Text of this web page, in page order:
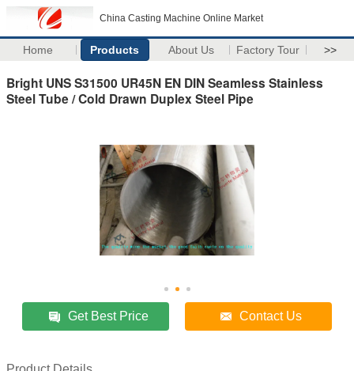
China Casting Machine Online Market
Home Products About Us Factory Tour >>
Bright UNS S31500 UR45N EN DIN Seamless Stainless
Steel Tube / Cold Drawn Duplex Steel Pipe
Get Best Price Contact Us